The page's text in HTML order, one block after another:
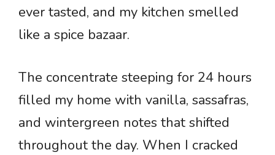
ever tasted, and my kitchen smelled
like a spice bazaar.
The concentrate steeping for 24 hours
filled my home with vanilla, sassafras,
and wintergreen notes that shifted
throughout the day. When I cracked